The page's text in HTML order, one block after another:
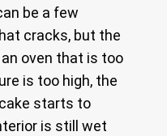
be a few
cracks, but the
oven that is too
is too high, the
starts to
is still wet